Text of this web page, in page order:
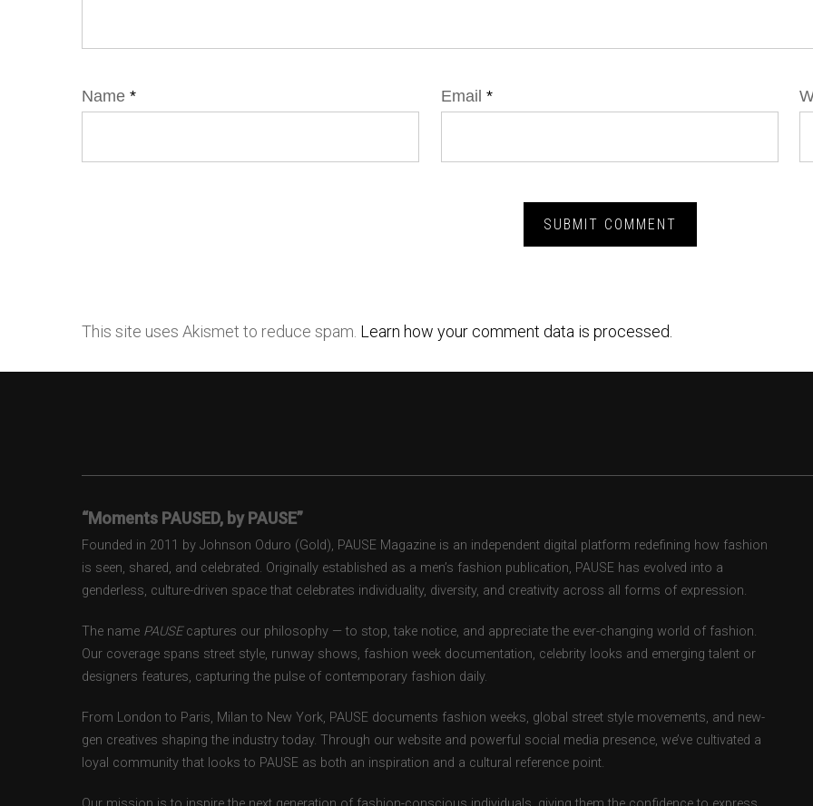
Name * Email *
This site uses Akismet to reduce spam. Learn how your comment data is processed.
“Moments PAUSED, by PAUSE”
Founded in 2011 by Johnson Oduro (Gold), PAUSE Magazine is an independent digital platform redefining how fashion
is seen, shared, and celebrated. Originally established as a men’s fashion publication, PAUSE has evolved into a
genderless, culture-driven space that celebrates individuality, diversity, and creativity across all forms of expression.
The name PAUSEcaptures our philosophy — to stop, take notice, and appreciate the ever-changing world of fashion.
Our coverage spans street style, runway shows, fashion week documentation, celebrity looks and emerging talent or
designers features, capturing the pulse of contemporary fashion daily.
From London to Paris, Milan to New York, PAUSE documents fashion weeks, global street style movements, and new-
gen creatives shaping the industry today. Through our website and powerful social media presence, we’ve cultivated a
loyal community that looks to PAUSE as both an inspiration and a cultural reference point.